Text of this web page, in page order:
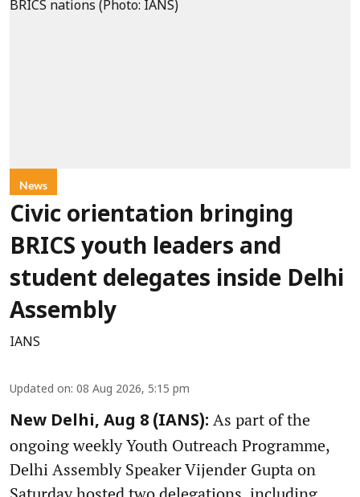
News
Civic orientation bringing
BRICS youth leaders and
student delegates inside Delhi
Assembly
IANS
Updated on: 08 Aug 2026, 5:15 pm
New Delhi, Aug 8 (IANS): As part of the
ongoing weekly Youth Outreach Programme,
Delhi Assembly Speaker Vijender Gupta on